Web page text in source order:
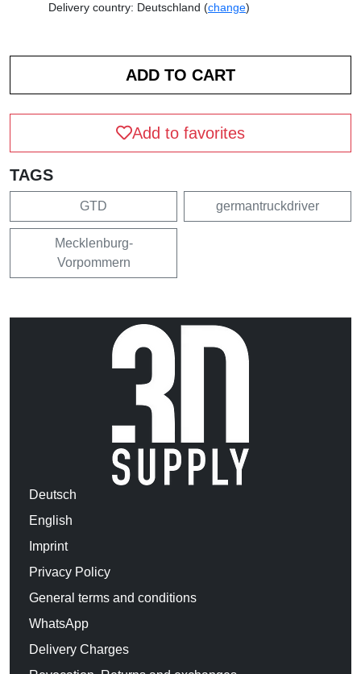
Delivery country: Deutschland (change)
Add to favorites
TAGS
GTD germantruckdriver
Mecklenburg-
Vorpommern
Deutsch
English
Imprint
Privacy Policy
General terms and conditions
WhatsApp
Delivery Charges